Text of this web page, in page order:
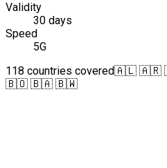
Validity
30 days
Speed
5G
118 countries covered🇦🇱 🇦🇷
🇧🇴 🇧🇦 🇧🇼